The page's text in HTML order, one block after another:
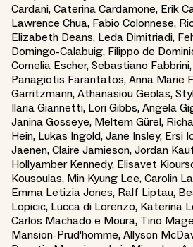
Cardani, Caterina Cardamone, Erik
Lawrence Chua, Fabio Colonnese,
Elizabeth Deans, Leda Dimitriadi,
Domingo-Calabuig, Filippo de
Cornelia Escher, Sebastiano
Panagiotis Farantatos, Anna Marie
Garritzmann, Athanasiou Geolas,
Ilaria Giannetti, Lori Gibbs, Angela
Janina Gosseye, Meltem Gürel,
Hein, Lukas Ingold, Jane Insley, Ersi
Jaenen, Claire Jamieson, Jordan
Hollyamber Kennedy, Elisavet
Kousoulas, Min Kyung Lee, Carolin
Emma Letizia Jones, Ralf Liptau,
Lopicic, Lucca di Lorenzo, Katerina
Carlos Machado e Moura, Tino
Mansion-Prud'homme, Allyson